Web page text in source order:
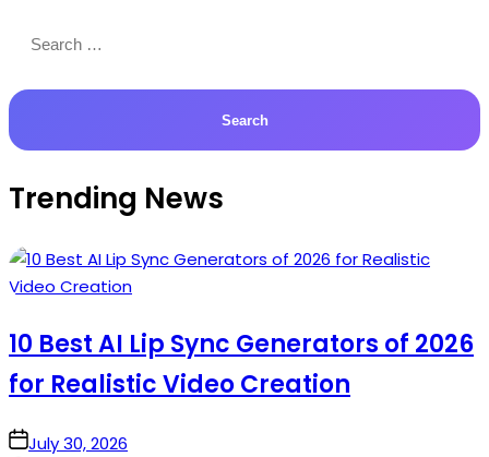
for:
Trending News
10 Best AI Lip Sync Generators of 2026
for Realistic Video Creation
onJuly 30, 2026